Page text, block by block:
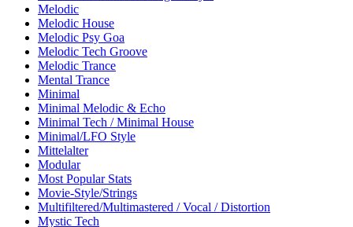
Melodic
Melodic House
Melodic Psy Goa
Melodic Tech Groove
Melodic Trance
Mental Trance
Minimal
Minimal Melodic & Echo
Minimal Tech / Minimal House
Minimal/LFO Style
Mittelalter
Modular
Most Popular Stats
Movie-Style/Strings
Multifiltered/Multimastered / Vocal / Distortion
Mystic Tech